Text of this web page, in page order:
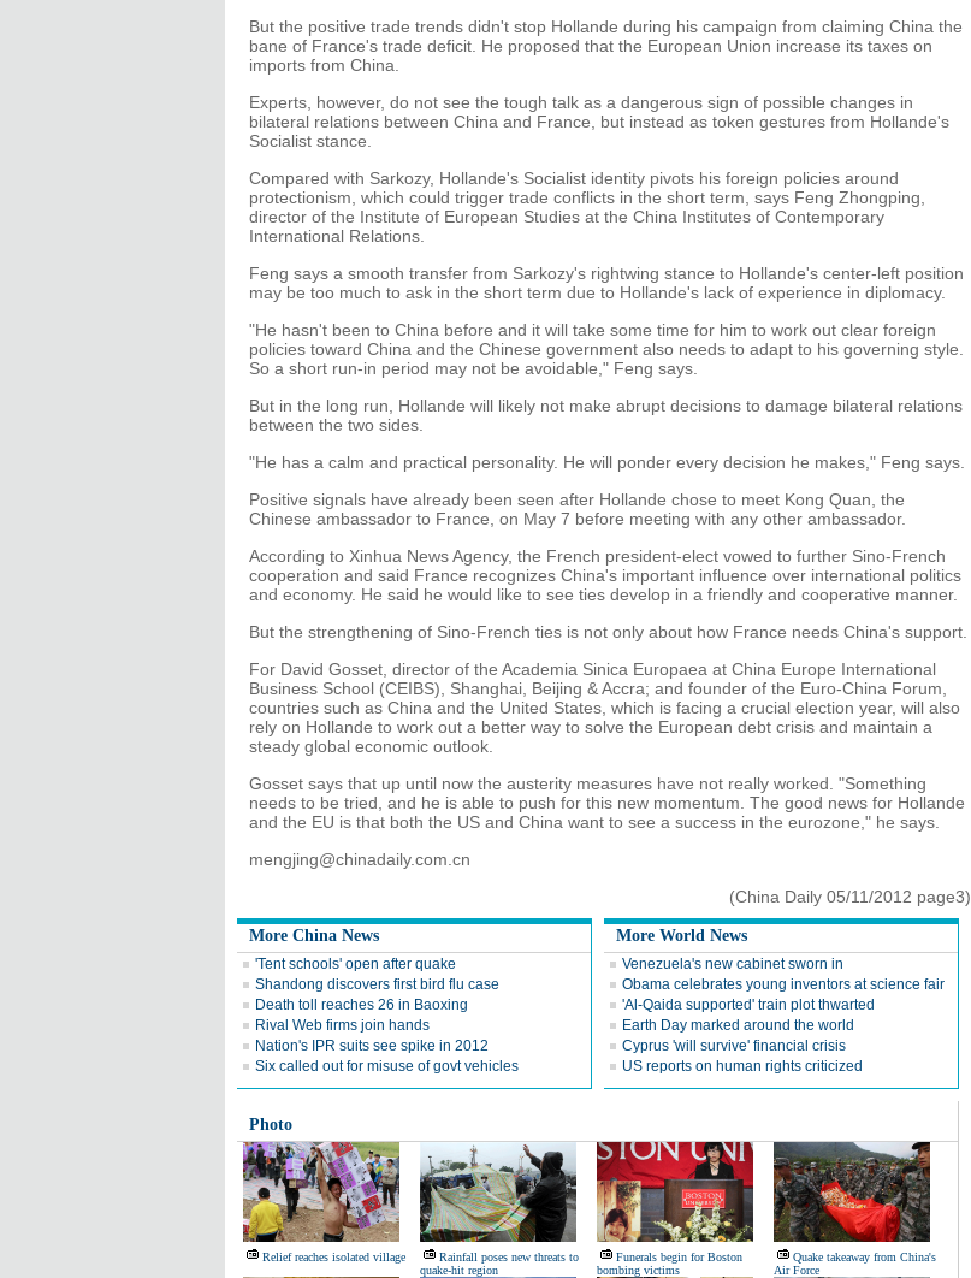
But the positive trade trends didn't stop Hollande during his campaign from claiming China the
bane of France's trade deficit. He proposed that the European Union increase its taxes on
imports from China.
Experts, however, do not see the tough talk as a dangerous sign of possible changes in
bilateral relations between China and France, but instead as token gestures from Hollande's
Socialist stance.
Compared with Sarkozy, Hollande's Socialist identity pivots his foreign policies around
protectionism, which could trigger trade conflicts in the short term, says Feng Zhongping,
director of the Institute of European Studies at the China Institutes of Contemporary
International Relations.
Feng says a smooth transfer from Sarkozy's rightwing stance to Hollande's center-left position
may be too much to ask in the short term due to Hollande's lack of experience in diplomacy.
"He hasn't been to China before and it will take some time for him to work out clear foreign
policies toward China and the Chinese government also needs to adapt to his governing style.
So a short run-in period may not be avoidable," Feng says.
But in the long run, Hollande will likely not make abrupt decisions to damage bilateral relations
between the two sides.
"He has a calm and practical personality. He will ponder every decision he makes," Feng says.
Positive signals have already been seen after Hollande chose to meet Kong Quan, the
Chinese ambassador to France, on May 7 before meeting with any other ambassador.
According to Xinhua News Agency, the French president-elect vowed to further Sino-French
cooperation and said France recognizes China's important influence over international politics
and economy. He said he would like to see ties develop in a friendly and cooperative manner.
But the strengthening of Sino-French ties is not only about how France needs China's support.
For David Gosset, director of the Academia Sinica Europaea at China Europe International
Business School (CEIBS), Shanghai, Beijing & Accra; and founder of the Euro-China Forum,
countries such as China and the United States, which is facing a crucial election year, will also
rely on Hollande to work out a better way to solve the European debt crisis and maintain a
steady global economic outlook.
Gosset says that up until now the austerity measures have not really worked. "Something
needs to be tried, and he is able to push for this new momentum. The good news for Hollande
and the EU is that both the US and China want to see a success in the eurozone," he says.
mengjing@chinadaily.com.cn
(China Daily 05/11/2012 page3)
More China News
'Tent schools' open after quake
Shandong discovers first bird flu case
Death toll reaches 26 in Baoxing
Rival Web firms join hands
Nation's IPR suits see spike in 2012
Six called out for misuse of govt vehicles
More World News
Venezuela's new cabinet sworn in
Obama celebrates young inventors at science fair
'Al-Qaida supported' train plot thwarted
Earth Day marked around the world
Cyprus 'will survive' financial crisis
US reports on human rights criticized
Photo
Relief reaches isolated village
Rainfall poses new threats to
quake-hit region
Funerals begin for Boston
bombing victims
Quake takeaway from China's
Air Force